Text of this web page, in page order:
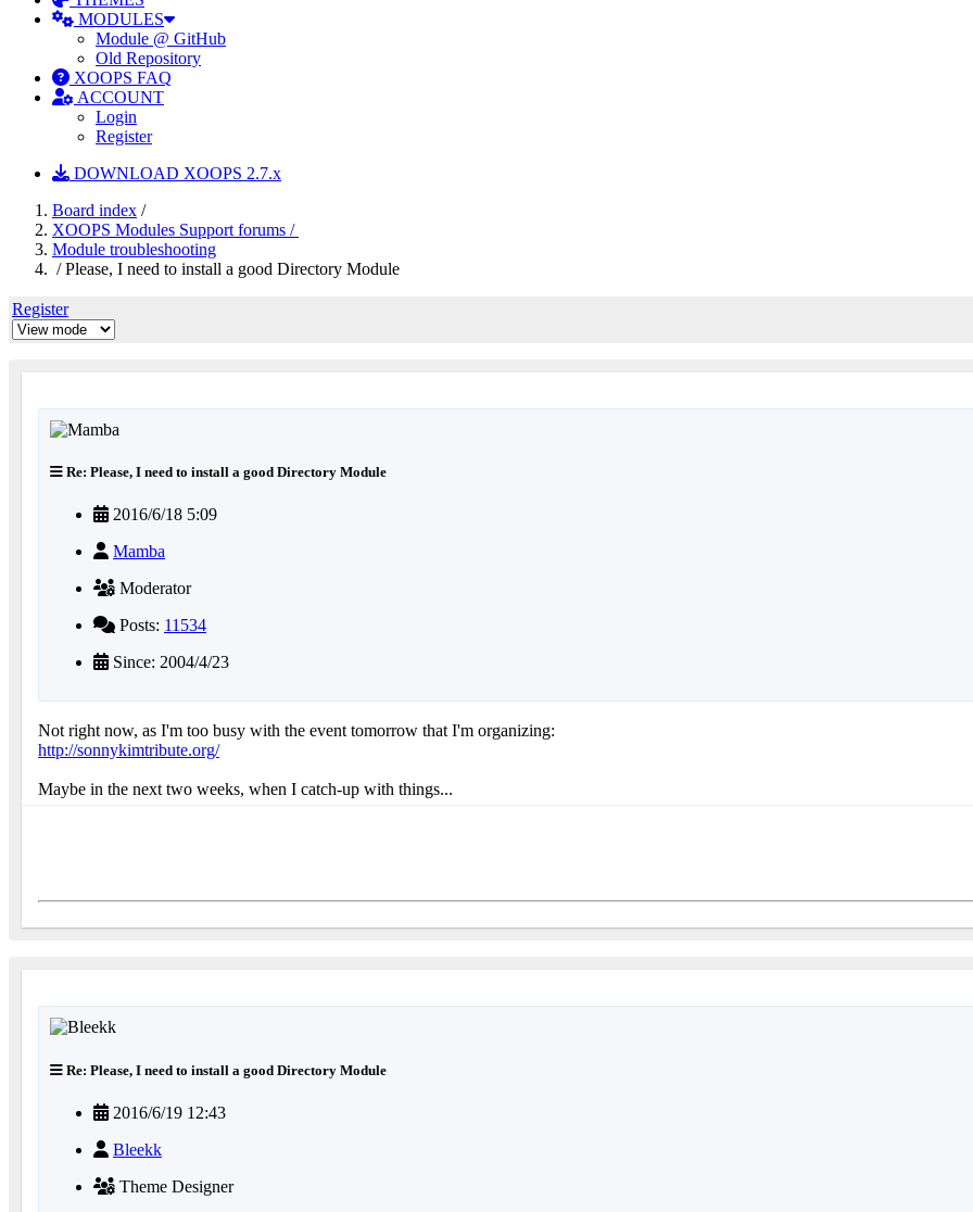
MODULES
Module @ GitHub
Old Repository
XOOPS FAQ
ACCOUNT
Login
Register
DOWNLOAD XOOPS 2.7.x
Board index /
XOOPS Modules Support forums /
Module troubleshooting
/ Please, I need to install a good Directory Module
Register
Re: Please, I need to install a good Directory Module
2016/6/18 5:09
Mamba
Moderator
Posts: 11534
Since: 2004/4/23
Not right now, as I'm too busy with the event tomorrow that I'm organizing:
http://sonnykimtribute.org/
Maybe in the next two weeks, when I catch-up with things...
Re: Please, I need to install a good Directory Module
2016/6/19 12:43
Bleekk
Theme Designer